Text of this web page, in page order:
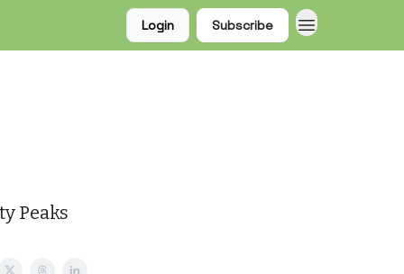
Login Subscribe
Peaks